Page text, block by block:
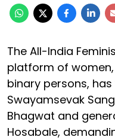
The All-India
platform of
binary persons,
Swayamsevak
Bhagwat and
Hosabale,